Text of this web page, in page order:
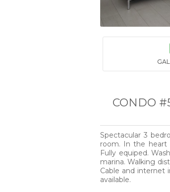
CONDO
Spectacular 3
room. In the heart
Fully equiped.
marina. Walking
Cable and internet
available.